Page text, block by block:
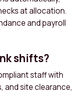
at allocation.
and payroll
shifts?
staff with
and site clearance,